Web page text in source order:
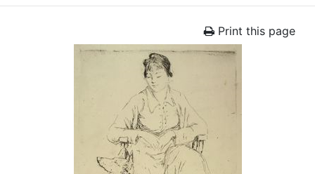
Print this page